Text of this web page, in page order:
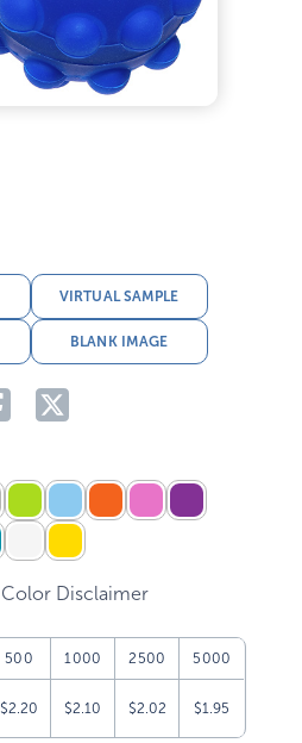
VIRTUAL SAMPLE
BLANK IMAGE
Color Disclaimer
500 1000 2500 5000
$2.20 $2.10 $2.02 $1.95